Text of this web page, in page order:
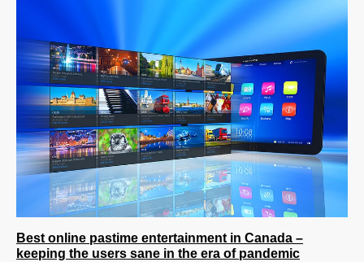
Best online pastime entertainment in Canada –
keeping the users sane in the era of pandemic